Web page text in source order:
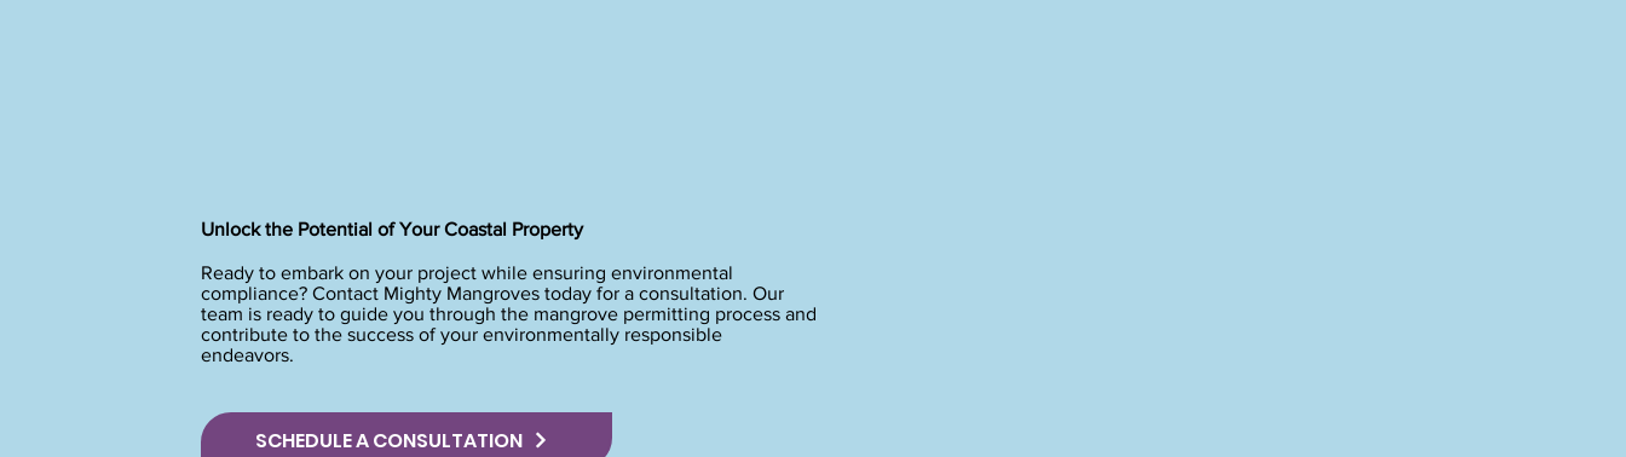
Unlock the Potential of Your Coastal Property
Ready to embark on your project while ensuring environmental
compliance? Contact Mighty Mangroves today for a consultation. Our
team is ready to guide you through the mangrove permitting process and
contribute to the success of your environmentally responsible
endeavors.
SCHEDULE A CONSULTATION